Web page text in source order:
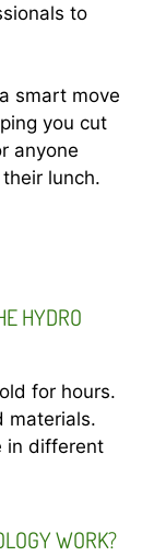
to
smart move
you cut
anyone
lunch.
HYDRO
for hours.
materials.
in different
WORK?